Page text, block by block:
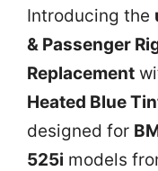
Introducing the
& Passenger
Replacement
Heated Blue
designed for
525i models